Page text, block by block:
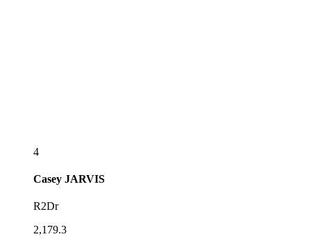
4
Casey JARVIS
R2Dr
2,179.3